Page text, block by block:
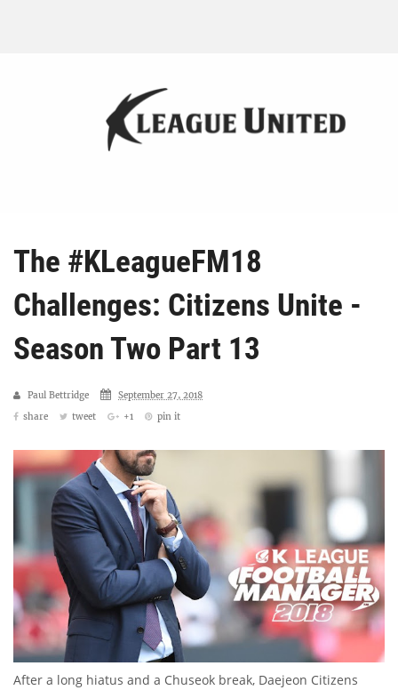
The #KLeagueFM18
Challenges: Citizens Unite -
Season Two Part 13
Paul Bettridge
September 27, 2018
share
tweet +1 pin it
After a long hiatus and a Chuseok break, Daejeon Citizens